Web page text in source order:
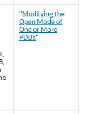
"Modifying the
Open Mode of
One or More
PDBs"